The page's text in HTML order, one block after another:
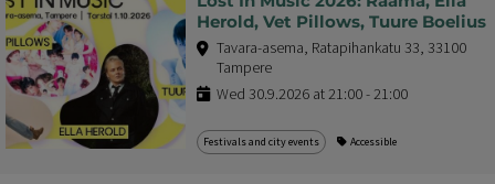
Herold, Vet Pillows, Tuure Boelius
Tavara-asema, Ratapihankatu 33, 33100
Tampere
Wed 30.9.2026 at 21:00 - 21:00
Festivals and city events Accessible